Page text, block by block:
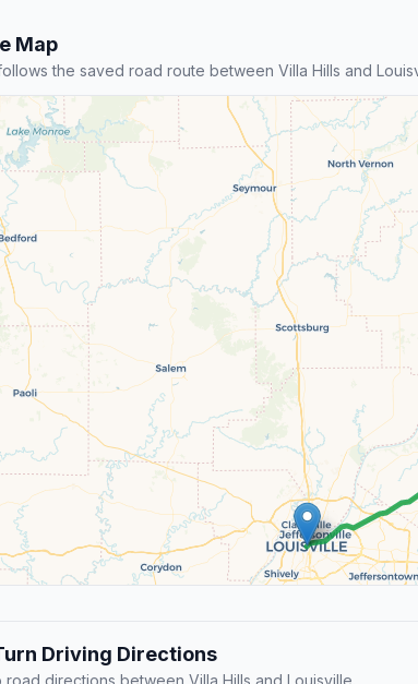
Map
the saved road route between Villa Hills and
Driving Directions
directions between Villa Hills and Louisville.